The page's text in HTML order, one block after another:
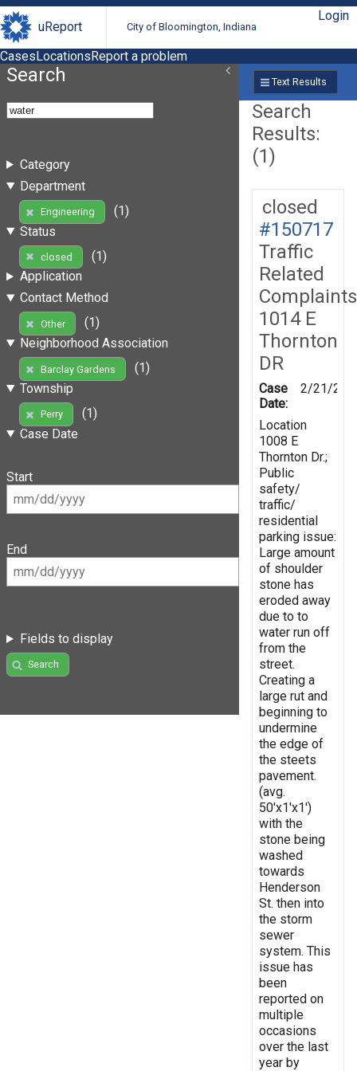
uReport City of Bloomington, Indiana
Login
CasesLocationsReport a problem
Search
Category
Department
Engineering
(1)
Status
closed
(1)
Application
Contact Method
Other
(1)
Neighborhood Association
Barclay Gardens
(1)
Township
Perry
(1)
Case Date
Start
End
Fields to display
Search
Text Results
Search
Results:
(1)
closed
#150717
Traffic
Related
Complaints
1014 E
Thornton
DR
Case
Date:
2/21/
Location
1008 E
Thornton Dr.;
Public
safety/
traffic/
residential
parking issue:
Large amount
of shoulder
stone has
eroded away
due to to
water run off
from the
street.
Creating a
large rut and
beginning to
undermine
the edge of
the steets
pavement.
(avg.
50'x1'x1')
with the
stone being
washed
towards
Henderson
St. then into
the storm
sewer
system. This
issue has
been
reported on
multiple
occasions
over the last
year by